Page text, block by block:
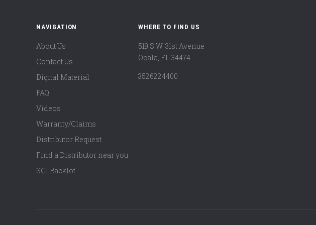
NAVIGATION
About Us
Contact Us
Digital Material
FAQ
Videos
Warranty/Claims
Distributor Request
Find a Distributor near you
SCI Backlot
WHERE TO FIND US
519 S.W. 31st Avenue
Ocala, FL 34474
3526224400